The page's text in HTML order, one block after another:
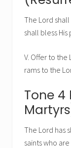
The Lord
shall bless
V. Offer to the
rams to the
Tone 4
The Lord has
saints who are